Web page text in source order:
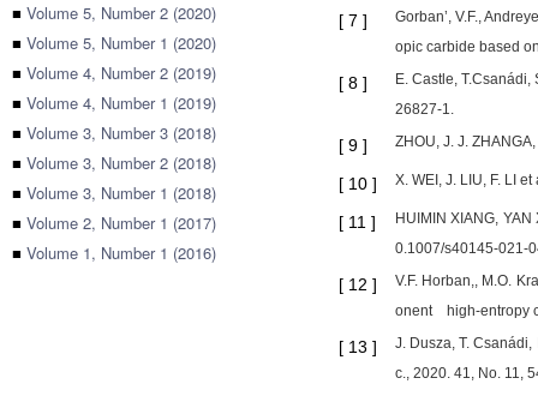
■ Volume 5, Number 2 (2020)
■ Volume 5, Number 1 (2020)
■ Volume 4, Number 2 (2019)
■ Volume 4, Number 1 (2019)
■ Volume 3, Number 3 (2018)
■ Volume 3, Number 2 (2018)
■ Volume 3, Number 1 (2018)
■ Volume 2, Number 1 (2017)
■ Volume 1, Number 1 (2016)
[ 7 ]
Gorban’, V.F.,
opic carbide based
[ 8 ]
E. Castle,
26827-1.
[ 9 ] ZHOU, J. J.
[ 10 ] X. WEI, J. LIU, F. LI
[ 11 ]
HUIMIN XIANG,
0.1007/s40145-021-
[ 12 ]
V.F. Horban,, M.O.
onent high-entropy
[ 13 ]
J. Dusza, T.
c., 2020. 41, No. 11,